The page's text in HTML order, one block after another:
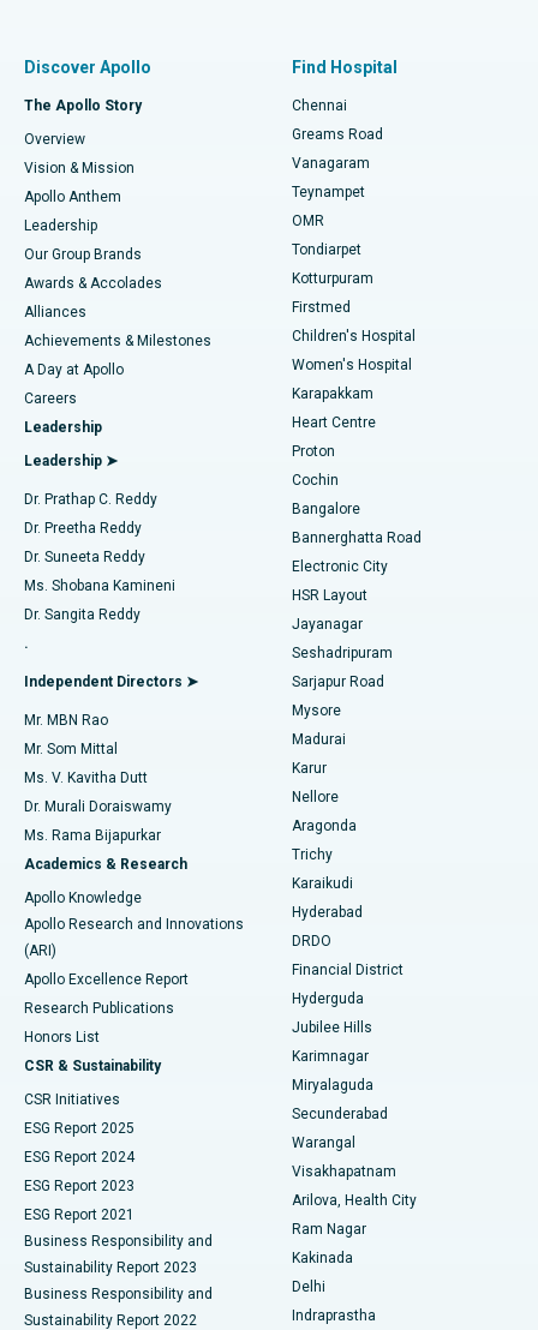
Find Dentist
Find Pediatric
Find Dermatologist
Find Urologist
Find Diabetologist
Find Gynecologist
Find General Physician
Find Psychologist
Find General Surgeon
Best Hospital in P H Road, Chennai
Best Heart Centre in Thousand Lights, Chennai
Best Hospital in Jubilee Hills, Hyderabad
Best Hospital in Tondiarpet, Chennai
Best Hospital in Kotturpuram, Chennai
Best Hospital in Kovai Road, Karur
Best Hospital in Karapakkam, Chennai
Best Hospital in Arilova, Vizag
Best Hospital in Kanpur Road, Lucknow
Best Hospital in Sector-26, Noida
Best Hospital in Gandhinagar, Ahmedabad
Best Hospital in Aragonda, Andhra Pradesh
Best Hospital in Bannerghatta Road, Bangalore
Best Hospital in Unit-15, Bhubaneswar
Best Hospital in Seepat Road, Bilaspur
Best Hospital in Ellisbridge, Ahmedabad
Best Hospital in New Delhi
Best Hospital in DRDO, Hyderabad
Best Hospital in G S Road, Guwahati
Best Hospital in Hyderguda, Hyderabad
Best Hospital in Vijay Nagar, Indore
Best Hospital in Suryaraopeta Main Road, Kakinada
Best Hospital in Canal Circular Road, Kolkata
Best Hospital in CBD Belapur, Navi Mumbai
Best Hospital in Panchavati, Nashik
Best Hospital in secunderabad, Hyderabad
Fast Track Daycare Knee Replacement
Sleeve Gastrectomy
Lasik Surgery
Liposuction
Coronary Angiogram
Transcatheter Aortic Valve Replacement
MitraClip Valve Repair
Minimally Invasive Cardiac Surgery
Catheter Ablation
ACL Reconstruction Surgery
Reverse Shoulder Replacement
Endometrial Ablation
Uterine Artery Embolization
Ovarian Cystectomy
Breast Cancer Surgery
Brachytherapy
Colonoscopy
Polypectomy
Deep Brain Stimulation
Peritoneal Dialysis
Kidney Biopsy
Parathyroidectomy
Ceramic Total Knee Replacement
ERCP
Discover Apollo
The Apollo Story
Overview
Vision & Mission
Apollo Anthem
Leadership
Our Group Brands
Awards & Accolades
Alliances
Achievements & Milestones
A Day at Apollo
Careers
Leadership
Leadership ➤
Dr. Prathap C. Reddy
Dr. Preetha Reddy
Dr. Suneeta Reddy
Ms. Shobana Kamineni
Dr. Sangita Reddy
.
Independent Directors ➤
Mr. MBN Rao
Mr. Som Mittal
Ms. V. Kavitha Dutt
Dr. Murali Doraiswamy
Ms. Rama Bijapurkar
Academics & Research
Apollo Knowledge
Apollo Research and Innovations
(ARI)
Apollo Excellence Report
Research Publications
Honors List
CSR & Sustainability
CSR Initiatives
ESG Report 2025
ESG Report 2024
ESG Report 2023
ESG Report 2021
Business Responsibility and
Sustainability Report 2023
Business Responsibility and
Sustainability Report 2022
Find Hospital
Chennai
Greams Road
Vanagaram
Teynampet
OMR
Tondiarpet
Kotturpuram
Firstmed
Children's Hospital
Women's Hospital
Karapakkam
Heart Centre
Proton
Cochin
Bangalore
Bannerghatta Road
Electronic City
HSR Layout
Jayanagar
Seshadripuram
Sarjapur Road
Mysore
Madurai
Karur
Nellore
Aragonda
Trichy
Karaikudi
Hyderabad
DRDO
Financial District
Hyderguda
Jubilee Hills
Karimnagar
Miryalaguda
Secunderabad
Warangal
Visakhapatnam
Arilova, Health City
Ram Nagar
Kakinada
Delhi
Indraprastha